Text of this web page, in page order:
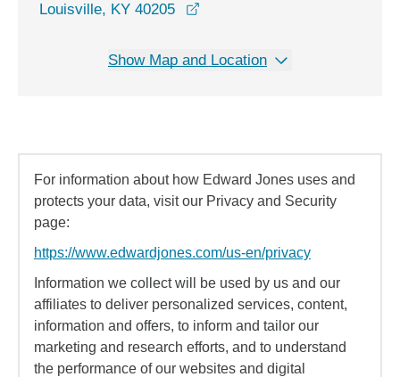
Louisville, KY 40205
Show Map and Location
For information about how Edward Jones uses and
protects your data, visit our Privacy and Security
page:
https://www.edwardjones.com/us-en/privacy
Information we collect will be used by us and our
affiliates to deliver personalized services, content,
information and offers, to inform and tailor our
marketing and research efforts, and to understand
the performance of our websites and digital